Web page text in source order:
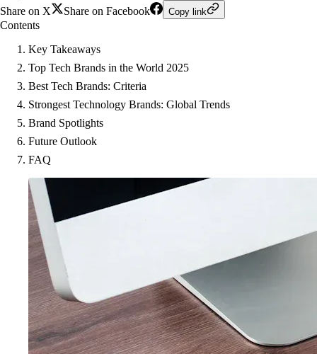
Share on X
Share on Facebook Copy link
Contents
Key Takeaways
Top Tech Brands in the World 2025
Best Tech Brands: Criteria
Strongest Technology Brands: Global Trends
Brand Spotlights
Future Outlook
FAQ